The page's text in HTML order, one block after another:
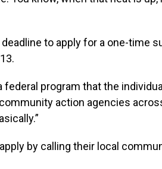
to apply for a one-time
federal program that the
action agencies
by calling their local